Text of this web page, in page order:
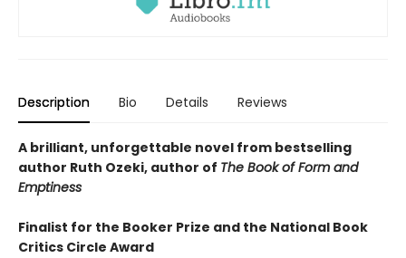
Description Bio Details Reviews
A brilliant, unforgettable novel from bestselling
author Ruth Ozeki, author of The Book of Form and
Emptiness
Finalist for the Booker Prize and the National Book
Critics Circle Award